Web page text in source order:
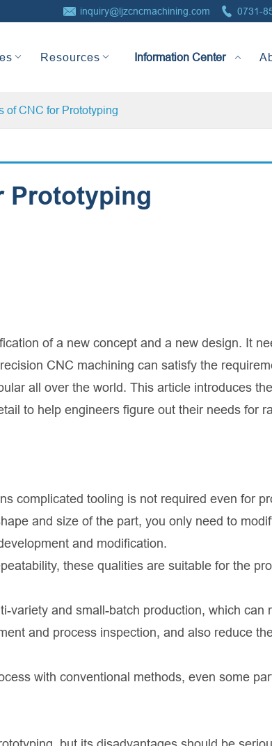
 inquiry@ljzcncmachining.com  0731-
Resources
of CNC for Prototyping
Prototyping
of a new concept and a new design. It
CNC machining can satisfy the
all over the world. This article introduces
to help engineers figure out their needs for
complicated tooling is not required even for
and size of the part, you only need to
and modification.
these qualities are suitable for the
variety and small-batch production, which can
and process inspection, and also reduce
with conventional methods, even some